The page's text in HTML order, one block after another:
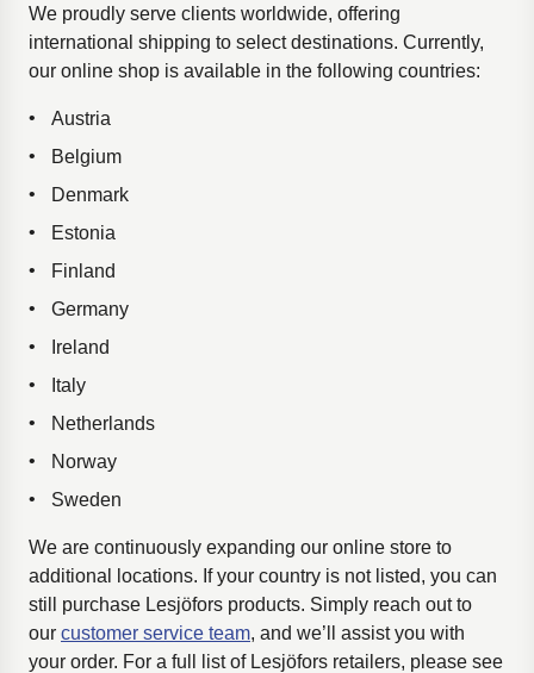
We proudly serve clients worldwide, offering
international shipping to select destinations. Currently,
our online shop is available in the following countries:
Austria
Belgium
Denmark
Estonia
Finland
Germany
Ireland
Italy
Netherlands
Norway
Sweden
We are continuously expanding our online store to
additional locations. If your country is not listed, you can
still purchase Lesjöfors products. Simply reach out to
our customer service team, and we’ll assist you with
your order. For a full list of Lesjöfors retailers, please see